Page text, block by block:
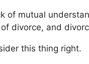
of mutual
divorce, and
this thing right.